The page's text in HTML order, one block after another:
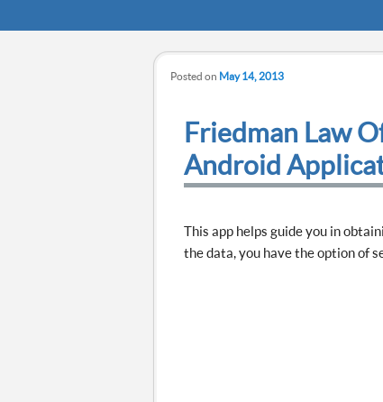
Friedman Law
Android
Posted on May 14, 2013
This app helps guide you in
the data, you have the option of